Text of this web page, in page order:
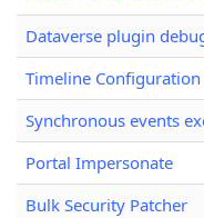
Dataverse plugin
Timeline
Synchronous events
Portal Impersonate
Bulk Security Patcher